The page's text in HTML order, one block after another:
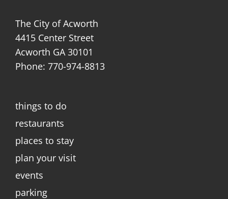
The City of Acworth
4415 Center Street
Acworth GA 30101
Phone: 770-974-8813
things to do
restaurants
places to stay
plan your visit
events
parking